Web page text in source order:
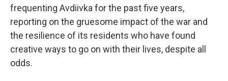
frequenting Avdiivka for the past five years,
reporting on the gruesome impact of the war and
the resilience of its residents who have found
creative ways to go on with their lives, despite all
odds.